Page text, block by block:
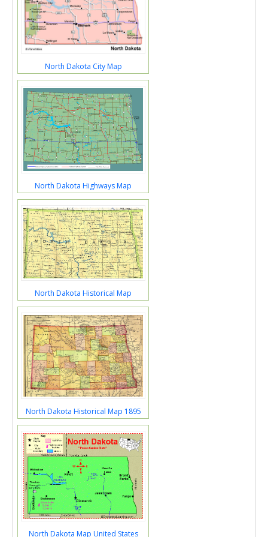
North Dakota City Map
North Dakota Highways Map
North Dakota Historical Map
North Dakota Historical Map 1895
North Dakota Map United States